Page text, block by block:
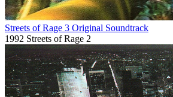
Streets of Rage 3 Original Soundtrack
1992 Streets of Rage 2